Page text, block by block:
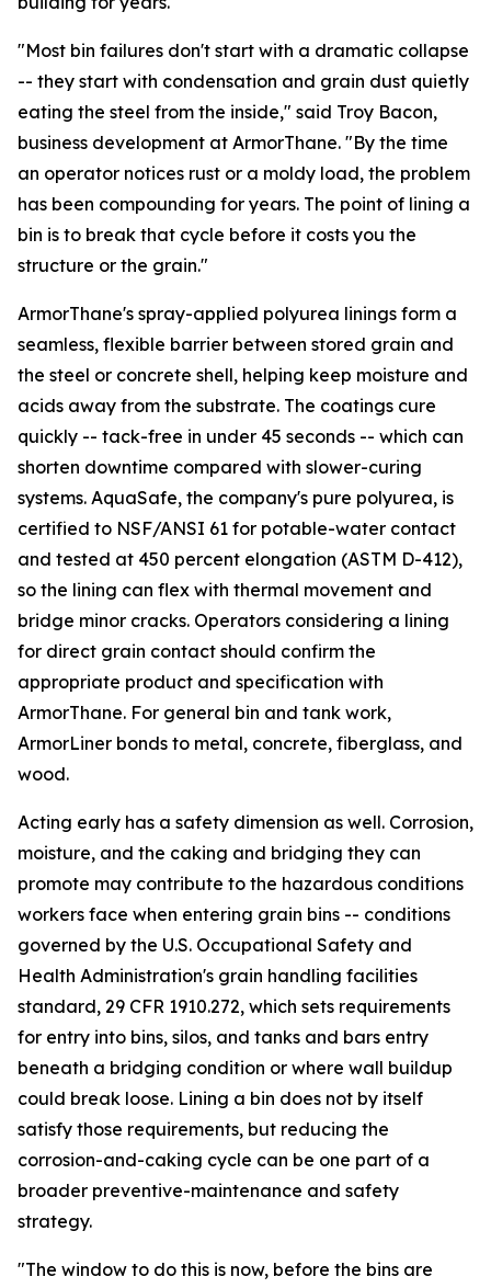
"Most bin failures don't start with a dramatic collapse
-- they start with condensation and grain dust quietly
eating the steel from the inside," said Troy Bacon,
business development at ArmorThane. "By the time
an operator notices rust or a moldy load, the problem
has been compounding for years. The point of lining a
bin is to break that cycle before it costs you the
structure or the grain."
ArmorThane's spray-applied polyurea linings form a
seamless, flexible barrier between stored grain and
the steel or concrete shell, helping keep moisture and
acids away from the substrate. The coatings cure
quickly -- tack-free in under 45 seconds -- which can
shorten downtime compared with slower-curing
systems. AquaSafe, the company's pure polyurea, is
certified to NSF/ANSI 61 for potable-water contact
and tested at 450 percent elongation (ASTM D-412),
so the lining can flex with thermal movement and
bridge minor cracks. Operators considering a lining
for direct grain contact should confirm the
appropriate product and specification with
ArmorThane. For general bin and tank work,
ArmorLiner bonds to metal, concrete, fiberglass, and
wood.
Acting early has a safety dimension as well. Corrosion,
moisture, and the caking and bridging they can
promote may contribute to the hazardous conditions
workers face when entering grain bins -- conditions
governed by the U.S. Occupational Safety and
Health Administration's grain handling facilities
standard, 29 CFR 1910.272, which sets requirements
for entry into bins, silos, and tanks and bars entry
beneath a bridging condition or where wall buildup
could break loose. Lining a bin does not by itself
satisfy those requirements, but reducing the
corrosion-and-caking cycle can be one part of a
broader preventive-maintenance and safety
strategy.
"The window to do this is now, before the bins are